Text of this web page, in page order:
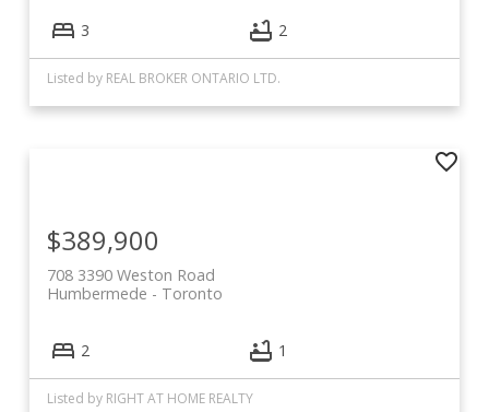
3 2
Listed by REAL BROKER ONTARIO LTD.
708 3390 Weston Road
Toronto
Humbermede
$389,900
2 1
Listed by RIGHT AT HOME REALTY